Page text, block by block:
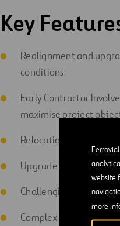
website
more
Key
Realignment and
conditions
Early Contractor
maximise project
Relocation, removal
Upgrade of
Challenging
Complex community